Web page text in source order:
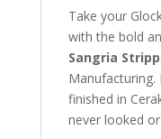
Take your
with the bold
Sangria
finished in
never looked